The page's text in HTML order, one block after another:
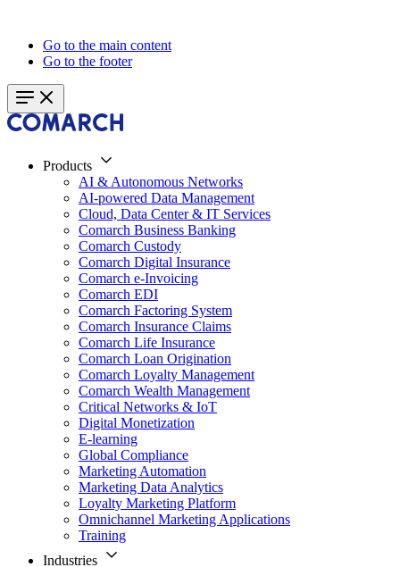
Go to the main content
Go to the footer
Products
AI & Autonomous Networks
AI-powered Data Management
Cloud, Data Center & IT Services
Comarch Business Banking
Comarch Custody
Comarch Digital Insurance
Comarch e-Invoicing
Comarch EDI
Comarch Factoring System
Comarch Insurance Claims
Comarch Life Insurance
Comarch Loan Origination
Comarch Loyalty Management
Comarch Wealth Management
Critical Networks & IoT
Digital Monetization
E-learning
Global Compliance
Marketing Automation
Marketing Data Analytics
Loyalty Marketing Platform
Omnichannel Marketing Applications
Training
Industries